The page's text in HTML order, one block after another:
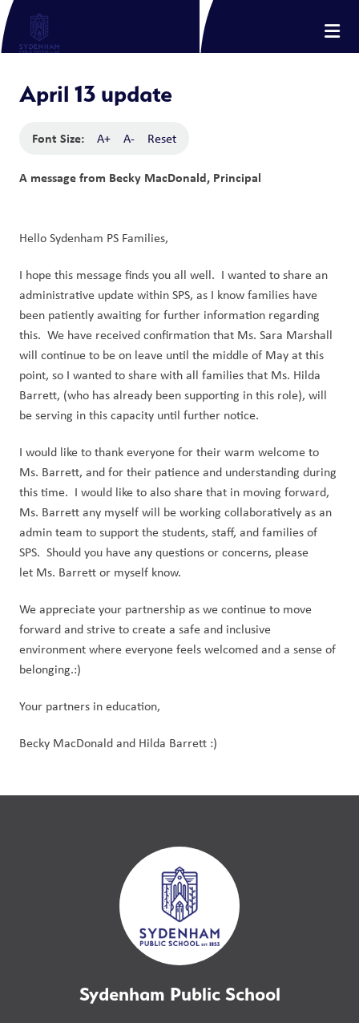
April 13 update
Font Size: A+ A- Reset
A message from Becky MacDonald, Principal
Hello Sydenham PS Families,
I hope this message finds you all well. I wanted to share an
administrative update within SPS, as I know families have
been patiently awaiting for further information regarding
this. We have received confirmation that Ms. Sara Marshall
will continue to be on leave until the middle of May at this
point, so I wanted to share with all families that Ms. Hilda
Barrett, (who has already been supporting in this role), will
be serving in this capacity until further notice.
I would like to thank everyone for their warm welcome to
Ms. Barrett, and for their patience and understanding during
this time. I would like to also share that in moving forward,
Ms. Barrett any myself will be working collaboratively as an
admin team to support the students, staff, and families of
SPS. Should you have any questions or concerns, please
let Ms. Barrett or myself know.
We appreciate your partnership as we continue to move
forward and strive to create a safe and inclusive
environment where everyone feels welcomed and a sense of
belonging.:)
Your partners in education,
Becky MacDonald and Hilda Barrett :)
Sydenham Public School